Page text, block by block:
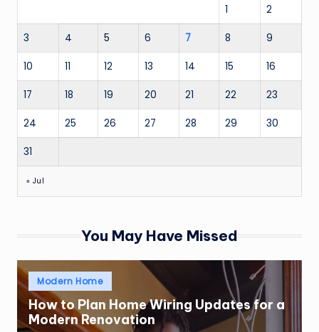
1 2
3 4 5 6 7 8 9
10 11 12 13 14 15 16
17 18 19 20 21 22 23
24 25 26 27 28 29 30
31
« Jul
You May Have Missed
Posted
inModern Home
How to Plan Home Wiring Updates for a
Modern Renovation